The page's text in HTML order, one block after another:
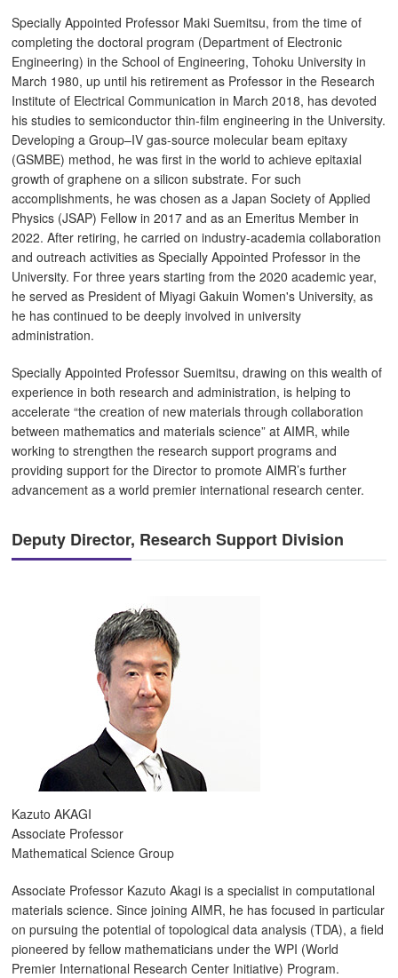
Specially Appointed Professor Maki Suemitsu, from the time of
completing the doctoral program (Department of Electronic
Engineering) in the School of Engineering, Tohoku University in
March 1980, up until his retirement as Professor in the Research
Institute of Electrical Communication in March 2018, has devoted
his studies to semiconductor thin-film engineering in the University.
Developing a Group–IV gas-source molecular beam epitaxy
(GSMBE) method, he was first in the world to achieve epitaxial
growth of graphene on a silicon substrate. For such
accomplishments, he was chosen as a Japan Society of Applied
Physics (JSAP) Fellow in 2017 and as an Emeritus Member in
2022. After retiring, he carried on industry-academia collaboration
and outreach activities as Specially Appointed Professor in the
University. For three years starting from the 2020 academic year,
he served as President of Miyagi Gakuin Women's University, as
he has continued to be deeply involved in university
administration.
Specially Appointed Professor Suemitsu, drawing on this wealth of
experience in both research and administration, is helping to
accelerate “the creation of new materials through collaboration
between mathematics and materials science” at AIMR, while
working to strengthen the research support programs and
providing support for the Director to promote AIMR’s further
advancement as a world premier international research center.
Deputy Director, Research Support Division
Kazuto AKAGI
Associate Professor
Mathematical Science Group
Associate Professor Kazuto Akagi is a specialist in computational
materials science. Since joining AIMR, he has focused in particular
on pursuing the potential of topological data analysis (TDA), a field
pioneered by fellow mathematicians under the WPI (World
Premier International Research Center Initiative) Program.